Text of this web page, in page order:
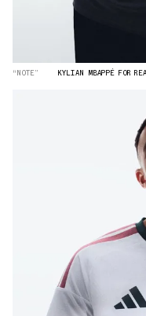
“NOTE” KYLIAN MBAPPÉ FOR